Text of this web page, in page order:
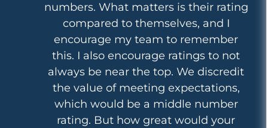
numbers. What matters is their rating
compared to themselves, and I
encourage my team to remember
this. I also encourage ratings to not
always be near the top. We discredit
the value of meeting expectations,
which would be a middle number
rating. But how great would your